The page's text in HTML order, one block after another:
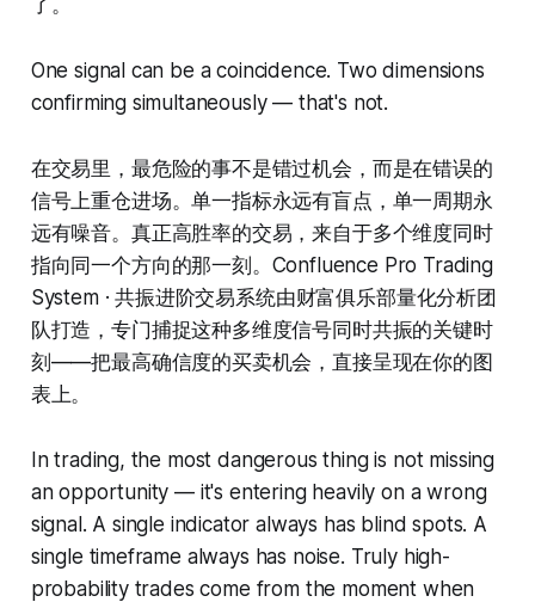
One signal can be a coincidence. Two dimensions
confirming simultaneously — that's not.
在交易里，最危险的事不是错过机会，而是在错误的
信号上重仓进场。单一指标永远有盲点，单一周期永
远有噪音。真正高胜率的交易，来自于多个维度同时
指向同一个方向的那一刻。Confluence Pro Trading
System · 共振进阶交易系统由财富俱乐部量化分析团
队打造，专门捕捉这种多维度信号同时共振的关键时
刻——把最高确信度的买卖机会，直接呈现在你的图
表上。
In trading, the most dangerous thing is not missing
an opportunity — it's entering heavily on a wrong
signal. A single indicator always has blind spots. A
single timeframe always has noise. Truly high-
probability trades come from the moment when